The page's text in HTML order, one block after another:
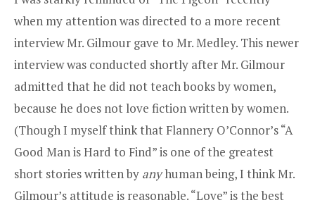
when my attention was directed to a more recent
interview Mr. Gilmour gave to Mr. Medley. This newer
interview was conducted shortly after Mr. Gilmour
admitted that he did not teach books by women,
because he does not love fiction written by women.
(Though I myself think that Flannery O’Connor’s “A
Good Man is Hard to Find” is one of the greatest
short stories written by anyhuman being, I think Mr.
Gilmour’s attitude is reasonable. “Love” is the best